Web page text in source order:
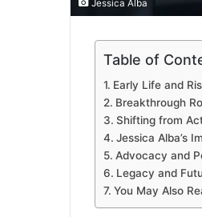
Jessica Alba
Table of
Early Life and
Breakthrough
Shifting from
Jessica Alba’s
Advocacy and
Legacy and
You May Also